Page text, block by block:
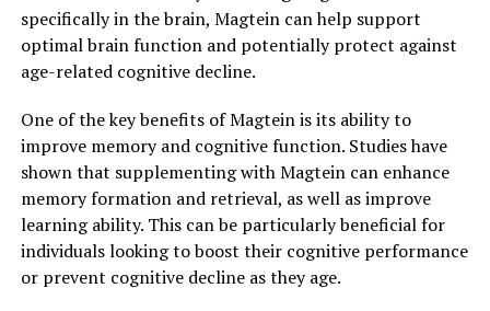
specifically in the brain, Magtein can help support
optimal brain function and potentially protect against
age-related cognitive decline.
One of the key benefits of Magtein is its ability to
improve memory and cognitive function. Studies have
shown that supplementing with Magtein can enhance
memory formation and retrieval, as well as improve
learning ability. This can be particularly beneficial for
individuals looking to boost their cognitive performance
or prevent cognitive decline as they age.